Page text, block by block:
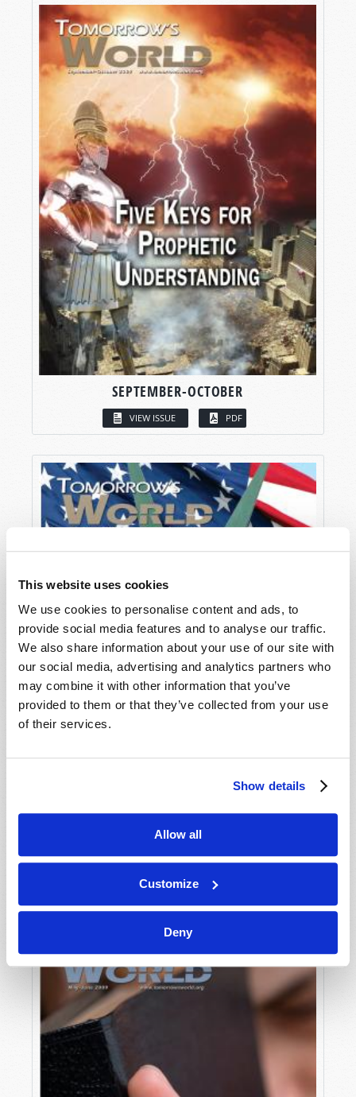
This website uses cookies
We use cookies to personalise content and ads, to
provide social media features and to analyse our traffic.
We also share information about your use of our site with
our social media, advertising and analytics partners who
may combine it with other information that you’ve
provided to them or that they’ve collected from your use
of their services.
Show details
Allow all
Customize
Deny
SEPTEMBER-OCTOBER
VIEW ISSUE PDF